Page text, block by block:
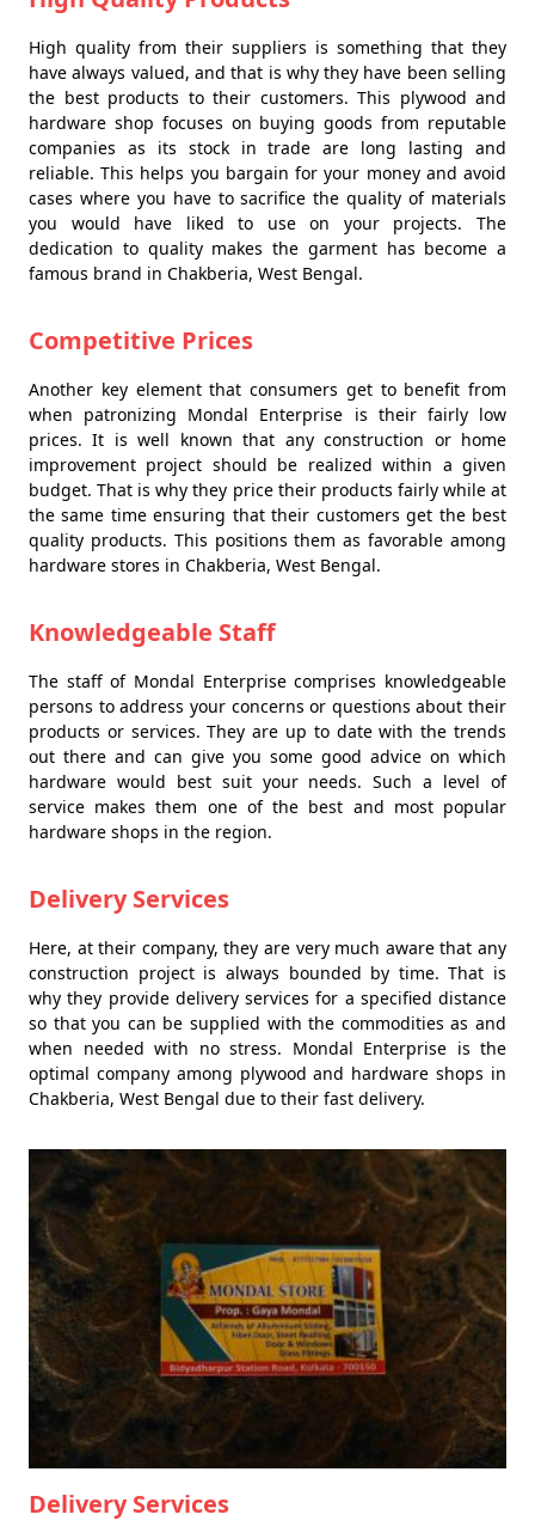
High quality from their suppliers is something that they
have always valued, and that is why they have been selling
the best products to their customers. This plywood and
hardware shop focuses on buying goods from reputable
companies as its stock in trade are long lasting and
reliable. This helps you bargain for your money and avoid
cases where you have to sacrifice the quality of materials
you would have liked to use on your projects. The
dedication to quality makes the garment has become a
famous brand in Chakberia, West Bengal.
Competitive Prices
Another key element that consumers get to benefit from
when patronizing Mondal Enterprise is their fairly low
prices. It is well known that any construction or home
improvement project should be realized within a given
budget. That is why they price their products fairly while at
the same time ensuring that their customers get the best
quality products. This positions them as favorable among
hardware stores in Chakberia, West Bengal.
Knowledgeable Staff
The staff of Mondal Enterprise comprises knowledgeable
persons to address your concerns or questions about their
products or services. They are up to date with the trends
out there and can give you some good advice on which
hardware would best suit your needs. Such a level of
service makes them one of the best and most popular
hardware shops in the region.
Delivery Services
Here, at their company, they are very much aware that any
construction project is always bounded by time. That is
why they provide delivery services for a specified distance
so that you can be supplied with the commodities as and
when needed with no stress. Mondal Enterprise is the
optimal company among plywood and hardware shops in
Chakberia, West Bengal due to their fast delivery.
Delivery Services